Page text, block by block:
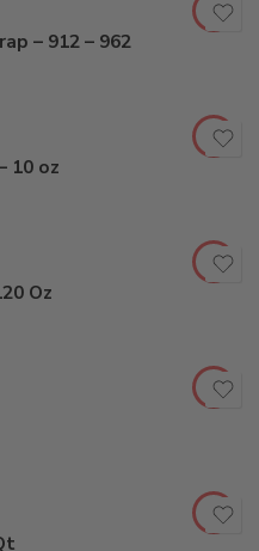
– 912 – 962
10 oz
Oz